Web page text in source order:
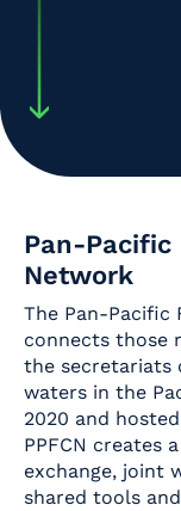
Pan-Pacific
Network
The Pan-Pacific
connects those
the secretariats
waters in the
2020 and
PPFCN creates
exchange, joint
shared tools